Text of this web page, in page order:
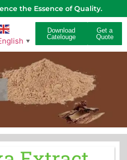
the Essence of Quality.
▼
Download
Catelouge
Get a
Quote